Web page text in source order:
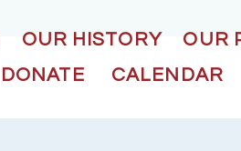
OUR HISTORY OUR
DONATE CALENDAR